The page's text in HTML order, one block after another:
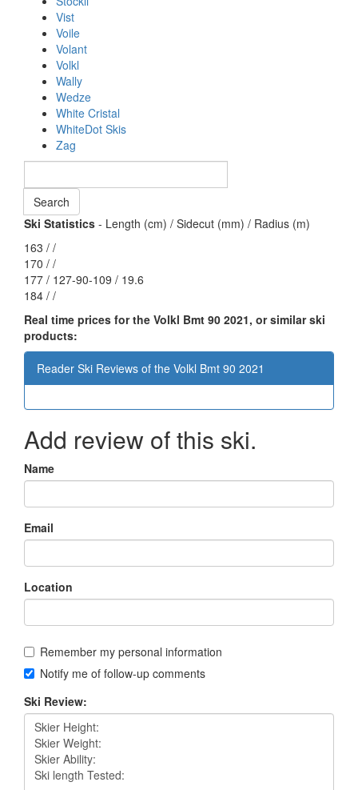
Vist
Voile
Volant
Volkl
Wally
Wedze
White Cristal
WhiteDot Skis
Zag
Ski Statistics - Length (cm) / Sidecut (mm) / Radius (m)
163 / /
170 / /
177 / 127-90-109 / 19.6
184 / /
Real time prices for the Volkl Bmt 90 2021, or similar ski
products:
Reader Ski Reviews of the Volkl Bmt 90 2021
Add review of this ski.
Name
Email
Location
Remember my personal information
Notify me of follow-up comments
Ski Review: